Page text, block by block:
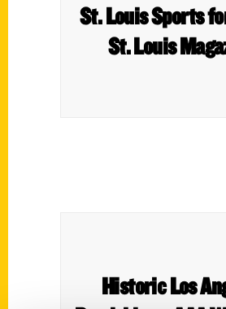
St. Louis Sports
St. Louis
Historic Los